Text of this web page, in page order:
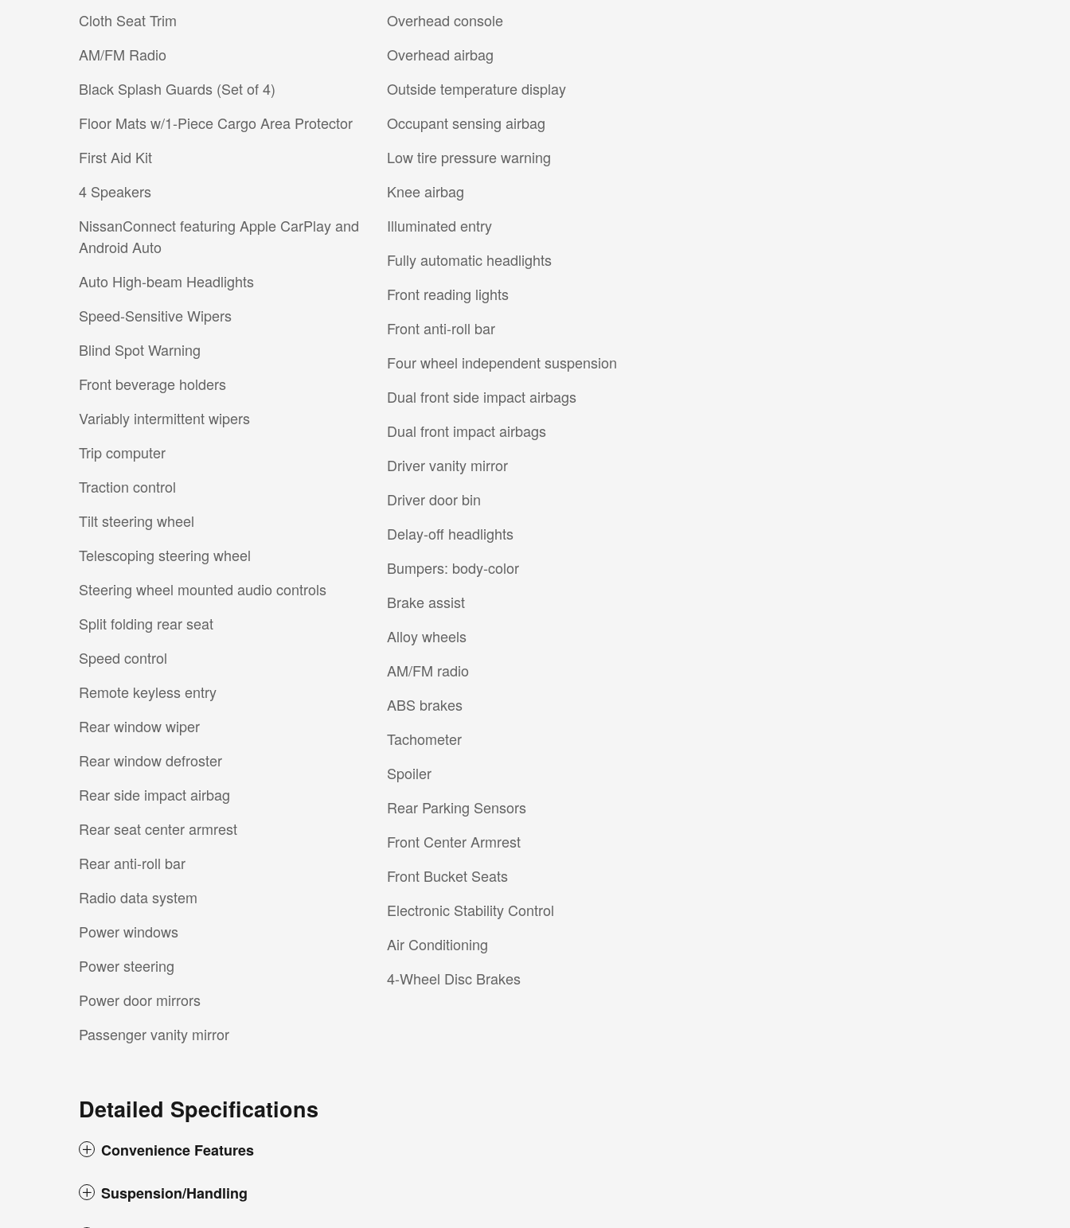
Cloth Seat Trim
AM/FM Radio
Black Splash Guards (Set of 4)
Floor Mats w/1-Piece Cargo Area Protector
First Aid Kit
4 Speakers
NissanConnect featuring Apple CarPlay and
Android Auto
Auto High-beam Headlights
Speed-Sensitive Wipers
Blind Spot Warning
Front beverage holders
Variably intermittent wipers
Trip computer
Traction control
Tilt steering wheel
Telescoping steering wheel
Steering wheel mounted audio controls
Split folding rear seat
Speed control
Remote keyless entry
Rear window wiper
Rear window defroster
Rear side impact airbag
Rear seat center armrest
Rear anti-roll bar
Radio data system
Power windows
Power steering
Power door mirrors
Passenger vanity mirror
Overhead console
Overhead airbag
Outside temperature display
Occupant sensing airbag
Low tire pressure warning
Knee airbag
Illuminated entry
Fully automatic headlights
Front reading lights
Front anti-roll bar
Four wheel independent suspension
Dual front side impact airbags
Dual front impact airbags
Driver vanity mirror
Driver door bin
Delay-off headlights
Bumpers: body-color
Brake assist
Alloy wheels
AM/FM radio
ABS brakes
Tachometer
Spoiler
Rear Parking Sensors
Front Center Armrest
Front Bucket Seats
Electronic Stability Control
Air Conditioning
4-Wheel Disc Brakes
Detailed Specifications
Convenience Features
Suspension/Handling